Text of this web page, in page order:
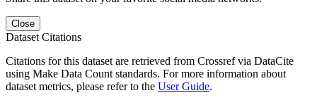
Close
Dataset Citations
Citations for this dataset are retrieved from Crossref via DataCite
using Make Data Count standards. For more information about
dataset metrics, please refer to the User Guide.